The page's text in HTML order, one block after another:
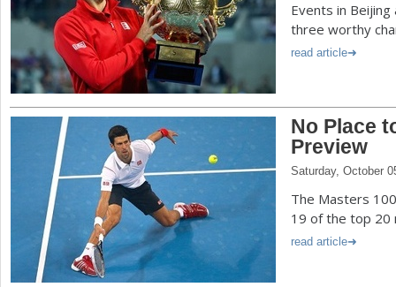
Events in
three worthy
read article
No Place
Preview
Saturday, October
The Masters
19 of the top 20
read article